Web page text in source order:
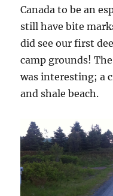
Canada to be an
still have bite
did see our first
camp grounds!
was interesting; a
and shale beach.